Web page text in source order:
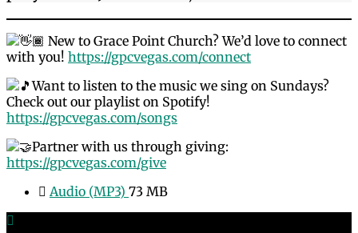
New to Grace Point Church? We’d love to connect
with you! https://gpcvegas.com/connect
Want to listen to the music we sing on Sundays?
Check out our playlist on Spotify!
https://gpcvegas.com/songs
Partner with us through giving:
https://gpcvegas.com/give
Audio (MP3) 73 MB